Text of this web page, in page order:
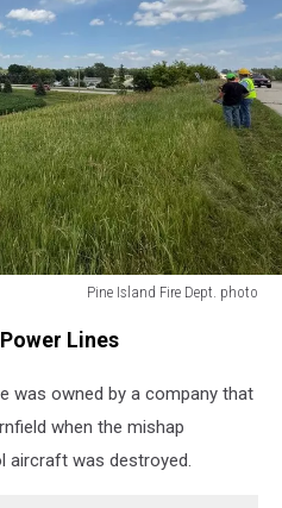
Pine Island Fire Dept. photo
Lines
was owned by a company that
when the mishap
was destroyed.